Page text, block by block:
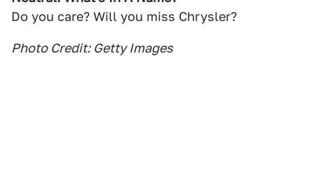
Do you care? Will you miss Chrysler?
Photo Credit: Getty Images